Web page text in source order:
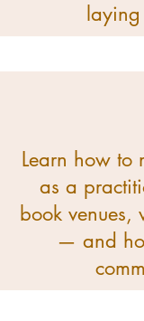
Learn how to
as a
book venues,
— and